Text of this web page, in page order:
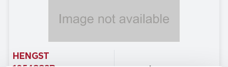
HENGST